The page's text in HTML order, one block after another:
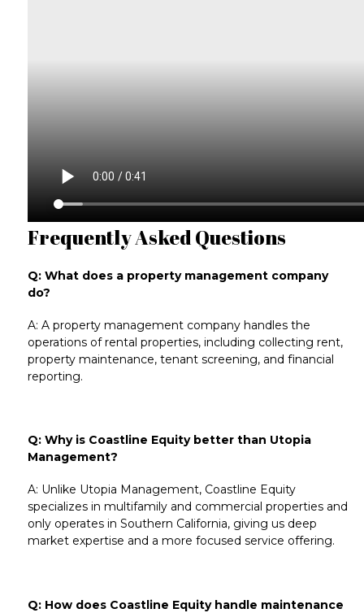
Frequently Asked Questions
Q: What does a property management company
do?
A: A property management company handles the
operations of rental properties, including collecting rent,
property maintenance, tenant screening, and financial
reporting.
Q: Why is Coastline Equity better than Utopia
Management?
A: Unlike Utopia Management, Coastline Equity
specializes in multifamily and commercial properties and
only operates in Southern California, giving us deep
market expertise and a more focused service offering.
Q: How does Coastline Equity handle maintenance